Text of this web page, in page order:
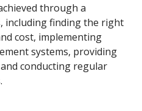
through a
including finding the right
cost, implementing
systems, providing
conducting regular